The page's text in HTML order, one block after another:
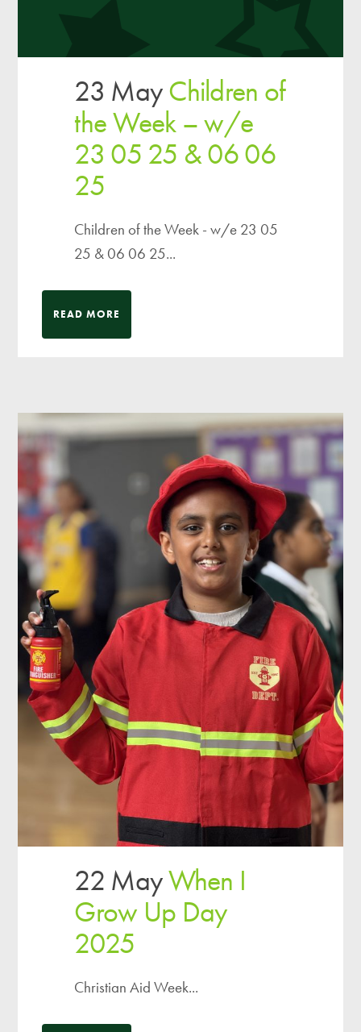
23 MayChildren of
the Week – w/e
23 05 25 & 06 06
25
Children of the Week - w/e 23 05
25 & 06 06 25...
READ MORE
22 MayWhen I
Grow Up Day
2025
Christian Aid Week...